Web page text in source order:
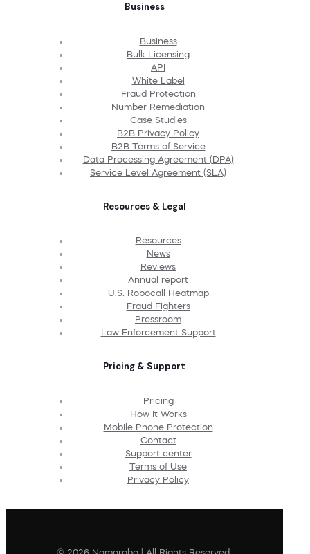
Business
Business
Bulk Licensing
API
White Label
Fraud Protection
Number Remediation
Case Studies
B2B Privacy Policy
B2B Terms of Service
Data Processing Agreement (DPA)
Service Level Agreement (SLA)
Resources & Legal
Resources
News
Reviews
Annual report
U.S. Robocall Heatmap
Fraud Fighters
Pressroom
Law Enforcement Support
Pricing & Support
Pricing
How It Works
Mobile Phone Protection
Contact
Support center
Terms of Use
Privacy Policy
© 2026 Nomorobo | All Rights Reserved